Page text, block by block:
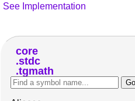
See Implementation
core
stdc
tgmath